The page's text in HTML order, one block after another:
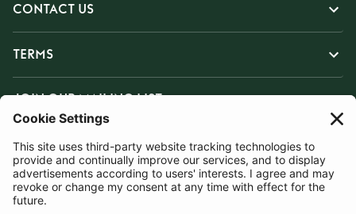
CONTACT US
TERMS
JOIN OUR MAILING LIST
SUBSCRIBE